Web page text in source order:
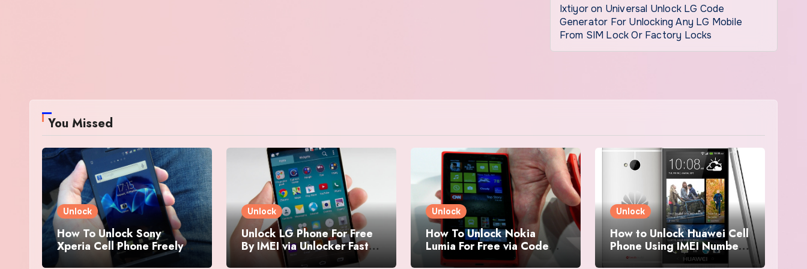
Ixtiyoron Universal Unlock LG Code
Generator For Unlocking Any LG Mobile
From SIM Lock Or Factory Locks
You Missed
Unlock
How To Unlock Sony
Xperia Cell Phone Freely
By IMEI Number
Unlock
Unlock LG Phone For Free
By IMEI via Unlocker Fast
And Easy
Unlock
How To Unlock Nokia
Lumia For Free via Code
Generator
Unlock
How to Unlock Huawei Cell
Phone Using IMEI Number
For Free